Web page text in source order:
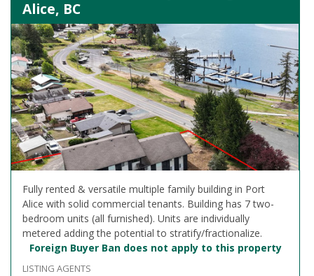
Alice, BC
Fully rented & versatile multiple family building in Port
Alice with solid commercial tenants. Building has 7 two-
bedroom units (all furnished). Units are individually
metered adding the potential to stratify/fractionalize.
Foreign Buyer Ban does not apply to this property
LISTING AGENTS